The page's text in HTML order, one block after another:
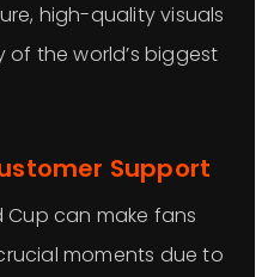
high-quality visuals
the world’s biggest
Support
Cup can make fans
moments due to